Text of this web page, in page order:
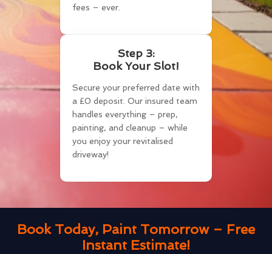
fees – ever.
Step 3:
Book Your Slot!
Secure your preferred date with
a £0 deposit. Our insured team
handles everything – prep,
painting, and cleanup – while
you enjoy your revitalised
driveway!
Book Today, Paint Tomorrow – Free
Instant Estimate!